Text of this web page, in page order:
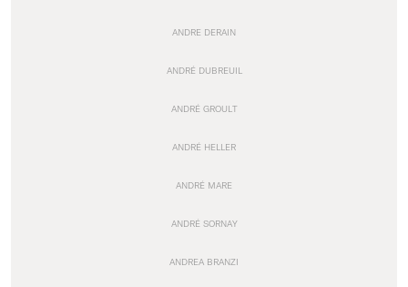
ANDRE DERAIN
ANDRÉ DUBREUIL
ANDRÉ GROULT
ANDRÉ HELLER
ANDRÉ MARE
ANDRÉ SORNAY
ANDREA BRANZI